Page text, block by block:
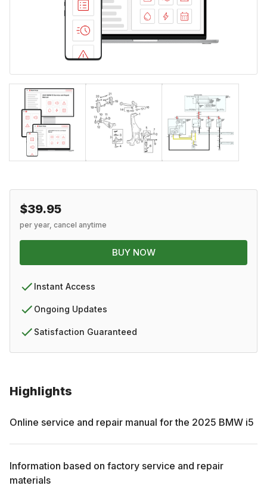
Highlights
Online service and repair manual for the 2025 BMW i5
Information based on factory service and repair
materials
$39.95
per year, cancel anytime
BUY NOW
Instant Access
Ongoing Updates
Satisfaction Guaranteed